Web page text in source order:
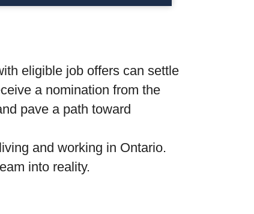
eligible job offers can settle
a nomination from the
pave a path toward
and working in Ontario.
into reality.